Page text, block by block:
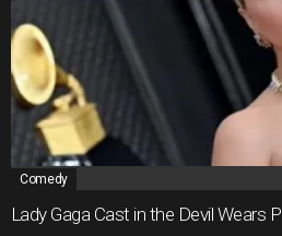
Comedy
Lady Gaga Cast in the Devil Wears